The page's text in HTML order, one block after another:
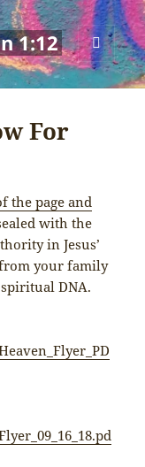
1:12
MENU
AND
For
the page and
with the
in Jesus’
your family
DNA.